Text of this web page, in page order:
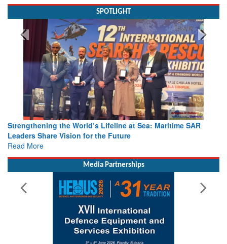
SPOTLIGHT
Strengthening the World’s Lifeline at Sea: Maritime SAR
Leaders Share Vision for the Future
Read More
Media Partnerships